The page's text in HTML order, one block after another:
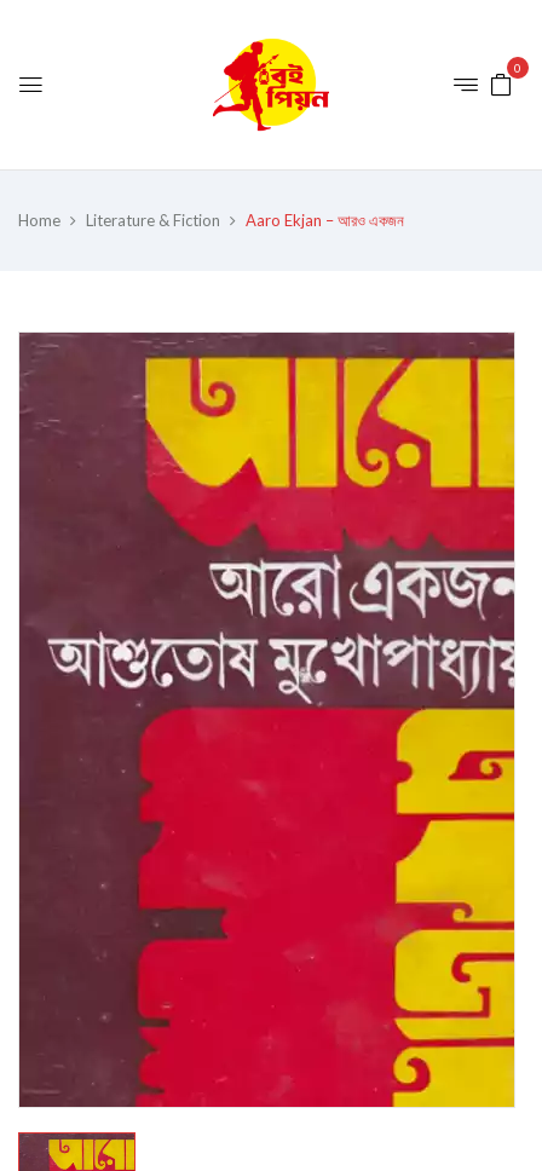
0
Home Literature & Fiction Aaro Ekjan – আরও একজন